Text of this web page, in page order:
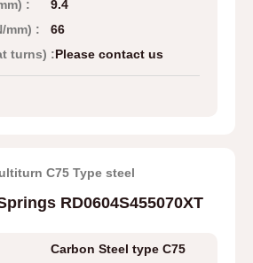
:
9.4
mm) :
66
turns) :Please contact us
C75 Type steel
RD0604S455070XT
Carbon Steel type C75